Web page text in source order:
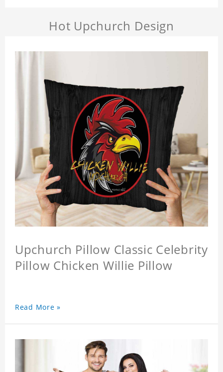
Hot Upchurch Design
Upchurch Pillow Classic Celebrity
Pillow Chicken Willie Pillow
Read More »